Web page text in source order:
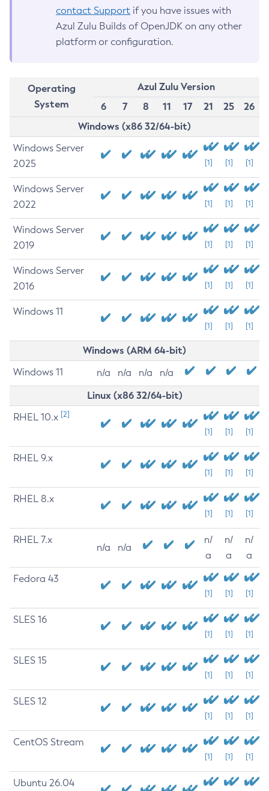
contact Support if you have issues with
Azul Zulu Builds of OpenJDK on any other
platform or configuration.
Operating
System
Azul Zulu Version
6
7 8 11 17 21 25
26
Windows (x86 32/64-bit)
Windows Server
2025
[1] [1] [1]
Windows Server
2022
[1] [1] [1]
Windows Server
2019
[1] [1] [1]
Windows Server
2016
[1] [1] [1]
Windows 11
[1] [1] [1]
Windows (ARM 64-bit)
Windows 11 n/a n/a n/a n/a
Linux (x86 32/64-bit)
RHEL 10.x [2]
[1] [1] [1]
RHEL 9.x
[1] [1] [1]
RHEL 8.x
[1] [1] [1]
RHEL 7.x
n/a n/a
n/
a
n/
a
n/
a
Fedora 43
[1] [1] [1]
SLES 16
[1] [1] [1]
SLES 15
[1] [1] [1]
SLES 12
[1] [1] [1]
CentOS Stream
[1] [1] [1]
Ubuntu 26.04